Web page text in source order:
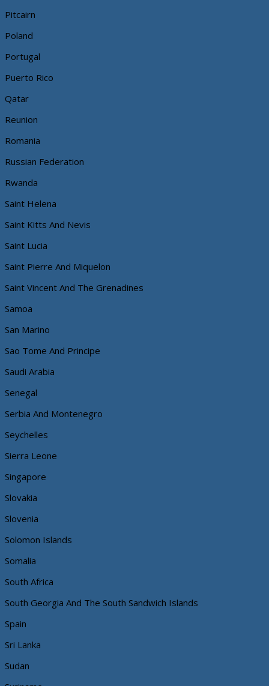
Pitcairn
Poland
Portugal
Puerto Rico
Qatar
Reunion
Romania
Russian Federation
Rwanda
Saint Helena
Saint Kitts And Nevis
Saint Lucia
Saint Pierre And Miquelon
Saint Vincent And The Grenadines
Samoa
San Marino
Sao Tome And Principe
Saudi Arabia
Senegal
Serbia And Montenegro
Seychelles
Sierra Leone
Singapore
Slovakia
Slovenia
Solomon Islands
Somalia
South Africa
South Georgia And The South Sandwich Islands
Spain
Sri Lanka
Sudan